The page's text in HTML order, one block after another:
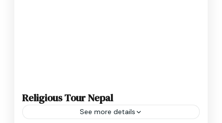
Religious Tour Nepal
See more details